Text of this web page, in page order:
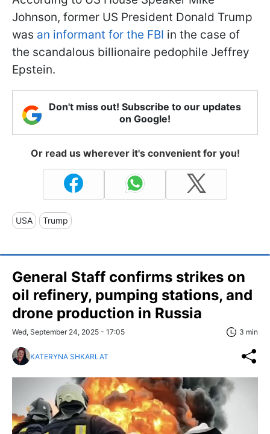
Johnson, former US President Donald Trump
was an informant for the FBI in the case of
the scandalous billionaire pedophile Jeffrey
Epstein.
Don't miss out! Subscribe to our updates
on Google!
Or read us wherever it's convenient for you!
USA Trump
General Staff confirms strikes on
oil refinery, pumping stations, and
drone production in Russia
Wed, September 24, 2025 - 17:05 3 min
KATERYNA SHKARLAT